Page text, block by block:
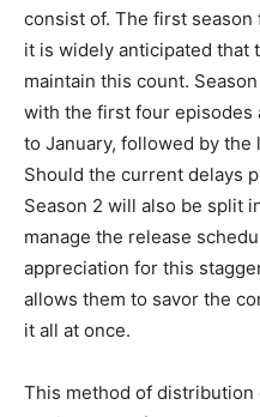
consist of. The first
it is widely anticipated that
maintain this count.
with the first four episodes
to January, followed by the
Should the current delays
Season 2 will also be split
manage the release
appreciation for this
allows them to savor the
it all at once.
This method of